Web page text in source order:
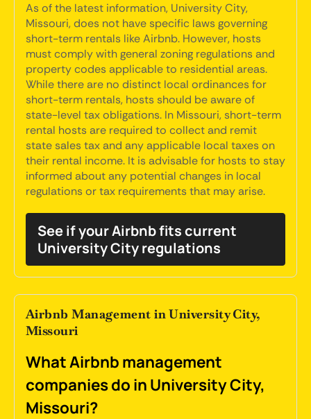
As of the latest information, University City,
Missouri, does not have specific laws governing
short-term rentals like Airbnb. However, hosts
must comply with general zoning regulations and
property codes applicable to residential areas.
While there are no distinct local ordinances for
short-term rentals, hosts should be aware of
state-level tax obligations. In Missouri, short-term
rental hosts are required to collect and remit
state sales tax and any applicable local taxes on
their rental income. It is advisable for hosts to stay
informed about any potential changes in local
regulations or tax requirements that may arise.
See if your Airbnb fits current
University City regulations
Airbnb Management in University City,
Missouri
What Airbnb management
companies do in University City,
Missouri?